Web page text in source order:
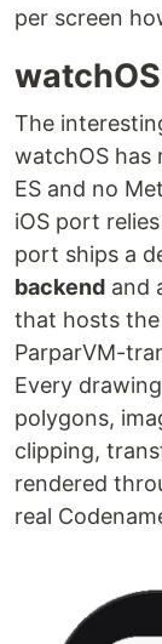
per screen
The
watchOS has
ES and no
iOS port
port ships a
backend and
that hosts
ParparVM-
Every
polygons,
clipping,
rendered
real